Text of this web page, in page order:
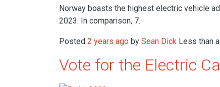
Norway boasts the highest electric vehicle
2023. In comparison, 7.
Posted 2 years ago by Sean Dick Less than
Vote for the Electric